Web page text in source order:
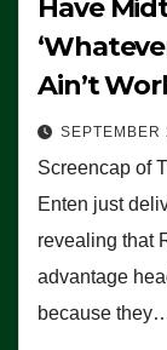
Have
Ain’t
SEPTEMBER
Screencap of
Enten just
revealing that
advantage
because